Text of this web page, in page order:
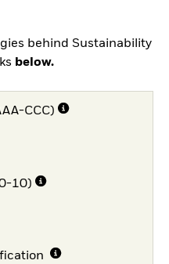
behind Sustainability
below.
CCC)
10)